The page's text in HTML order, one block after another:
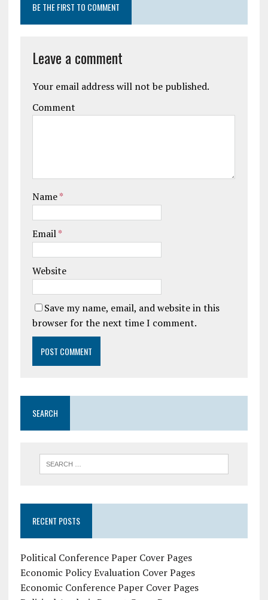
BE THE FIRST TO COMMENT
Leave a comment
Your email address will not be published.
Comment
Name*
Email*
Website
Save my name, email, and website in this
browser for the next time I comment.
SEARCH
RECENT POSTS
Political Conference Paper Cover Pages
Economic Policy Evaluation Cover Pages
Economic Conference Paper Cover Pages